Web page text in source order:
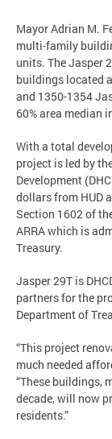
Mayor Adrian M.
multi-family
units. The Jasper
buildings located
and 1350-1354
60% area median
With a total
project is led by
Development
dollars from HUD
Section 1602 of
ARRA which is
Treasury.
Jasper 29T is
partners for the
Department of
“This project
much needed
“These buildings,
decade, will now
residents.”